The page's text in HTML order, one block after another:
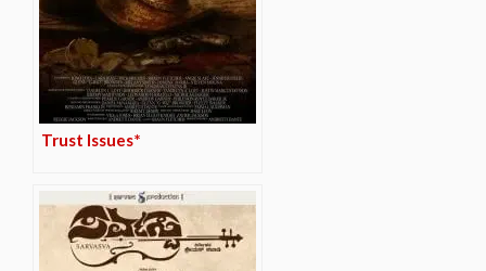
Trust Issues*